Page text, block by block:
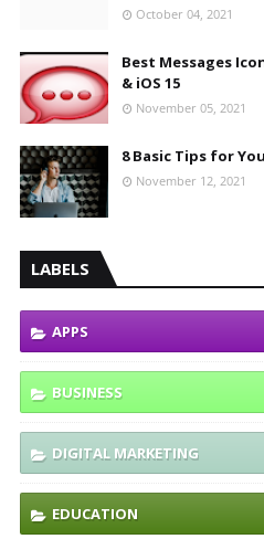
October 04, 2021
Best Messages
& iOS 15
November 05, 2021
8 Basic Tips for
November 12, 2021
LABELS
APPS
BUSINESS
DIGITAL MARKETING
EDUCATION